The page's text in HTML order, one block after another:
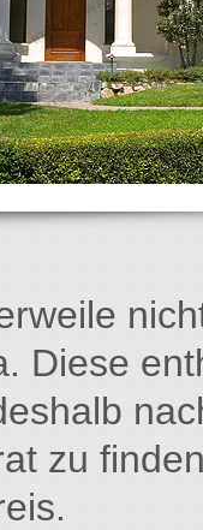
Diese
zu